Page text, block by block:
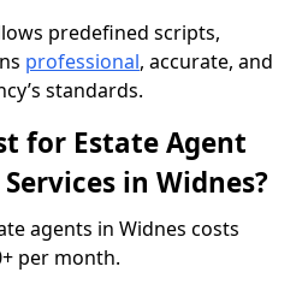
predefined scripts,
professional, accurate, and
standards.
for Estate Agent
in Widnes?
agents in Widnes costs
per month.